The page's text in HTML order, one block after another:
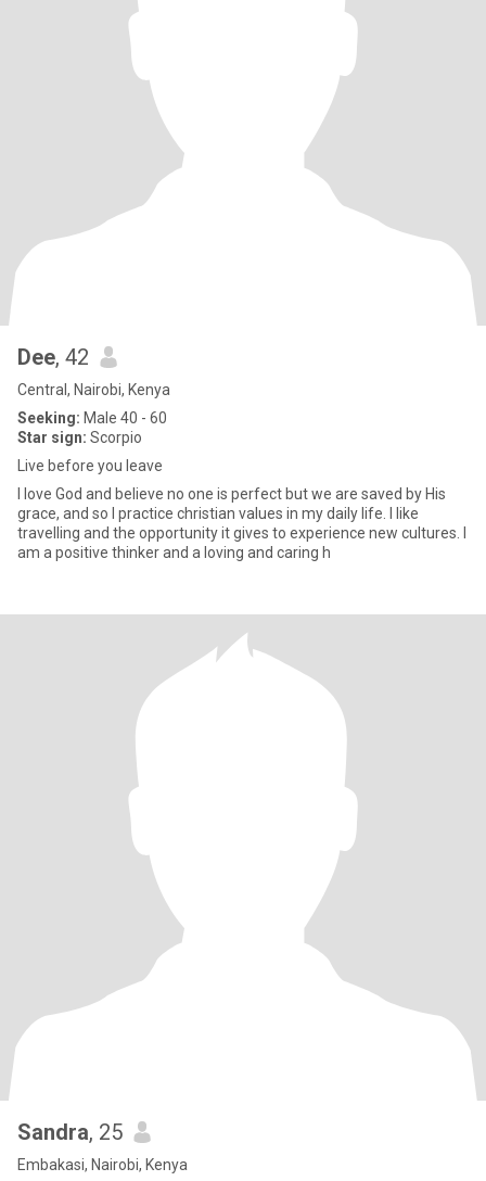
Dee, 42
Central, Nairobi, Kenya
Seeking: Male 40 - 60
Star sign: Scorpio
Live before you leave
I love God and believe no one is perfect but we are saved by His
grace, and so I practice christian values in my daily life. I like
travelling and the opportunity it gives to experience new cultures. I
am a positive thinker and a loving and caring h
Sandra, 25
Embakasi, Nairobi, Kenya